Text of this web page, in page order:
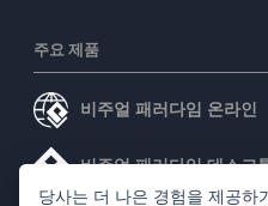
주요 제품
비주얼 패러다임 온라인
비주얼 패러다임 데스크
당사는 더 나은 경험을 제공하